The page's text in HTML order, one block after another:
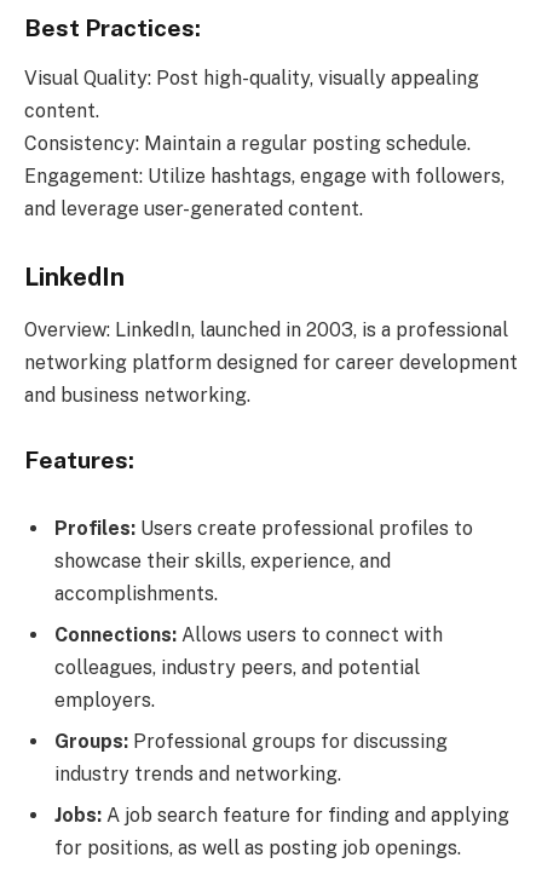
Best Practices:
Visual Quality: Post high-quality, visually appealing
content.
Consistency: Maintain a regular posting schedule.
Engagement: Utilize hashtags, engage with followers,
and leverage user-generated content.
LinkedIn
Overview: LinkedIn, launched in 2003, is a professional
networking platform designed for career development
and business networking.
Features:
Profiles: Users create professional profiles to
showcase their skills, experience, and
accomplishments.
Connections: Allows users to connect with
colleagues, industry peers, and potential
employers.
Groups: Professional groups for discussing
industry trends and networking.
Jobs: A job search feature for finding and applying
for positions, as well as posting job openings.